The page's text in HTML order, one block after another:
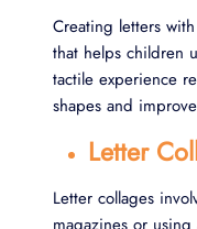
Creating letters
that helps children
tactile experience
shapes and
Letter
Letter collages